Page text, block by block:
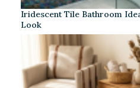
Iridescent Tile Bathroom
Look